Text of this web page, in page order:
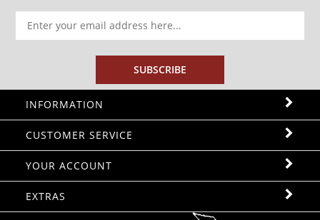
SUBSCRIBE
INFORMATION
CUSTOMER SERVICE
YOUR ACCOUNT
EXTRAS